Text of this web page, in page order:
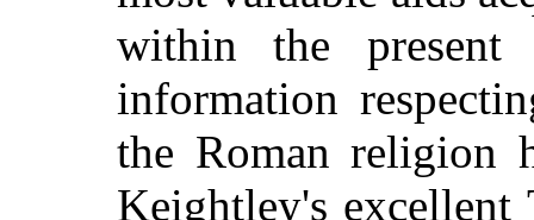
within the present
information
the Roman religion
Keightley's